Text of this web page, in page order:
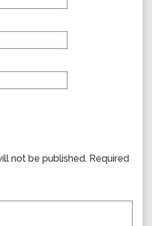
not be published. Required